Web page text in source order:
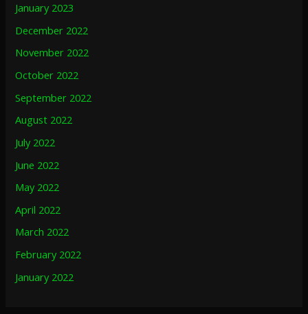
January 2023
December 2022
November 2022
October 2022
September 2022
August 2022
July 2022
June 2022
May 2022
April 2022
March 2022
February 2022
January 2022